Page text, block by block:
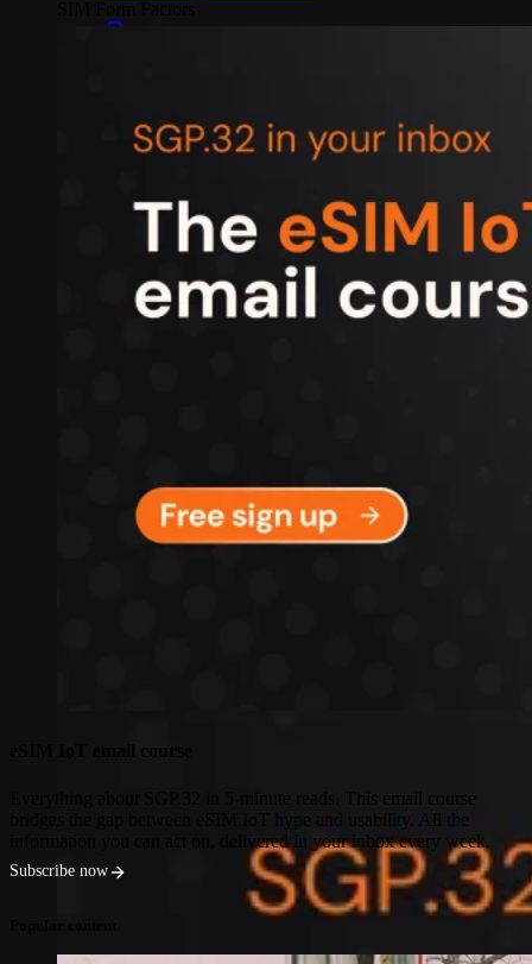
IoT eSIM
Embedded IoT SIMs
SoftSIM
100% software-based SIM
eSIMs made for IoT
Connectivity
Private Wireless Network Core
eSIM IoT email course
eSIM IoT email course
Everything about SGP.32 in 5-minute reads. This email course
bridges the gap between eSIM IoT hype and usability. All the
information you can act on, delivered in your inbox every week.
Subscribe now